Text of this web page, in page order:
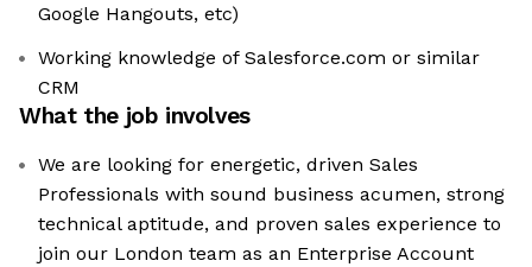
Google Hangouts, etc)
Working knowledge of Salesforce.com or similar
CRM
What the job involves
We are looking for energetic, driven Sales
Professionals with sound business acumen, strong
technical aptitude, and proven sales experience to
join our London team as an Enterprise Account